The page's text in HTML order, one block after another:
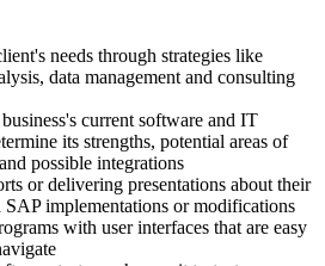
needs through strategies like
data management and consulting
current software and IT
its strengths, potential areas of
possible integrations
or delivering presentations about their
SAP implementations or modifications
with user interfaces that are easy